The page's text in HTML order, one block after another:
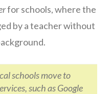
for schools, where the
by a teacher without
schools move to
such as Google